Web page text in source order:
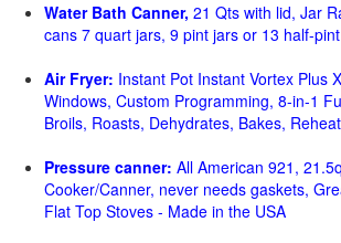
Water Bath Canner, 21 Qts with lid, Jar
cans 7 quart jars, 9 pint jars or 13 half-
Air Fryer: Instant Pot Instant Vortex Plus
Windows, Custom Programming, 8-in-1
Broils, Roasts, Dehydrates, Bakes,
Pressure canner: All American 921,
Cooker/Canner, never needs gaskets,
Flat Top Stoves - Made in the USA